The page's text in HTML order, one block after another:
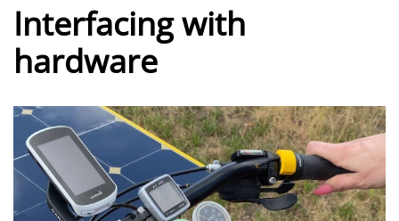
Interfacing with
hardware